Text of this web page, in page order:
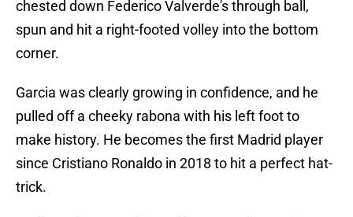
chested down Federico Valverde's through ball,
spun and hit a right-footed volley into the bottom
corner.
Garcia was clearly growing in confidence, and he
pulled off a cheeky rabona with his left foot to
make history. He becomes the first Madrid player
since Cristiano Ronaldo in 2018 to hit a perfect hat-
trick.